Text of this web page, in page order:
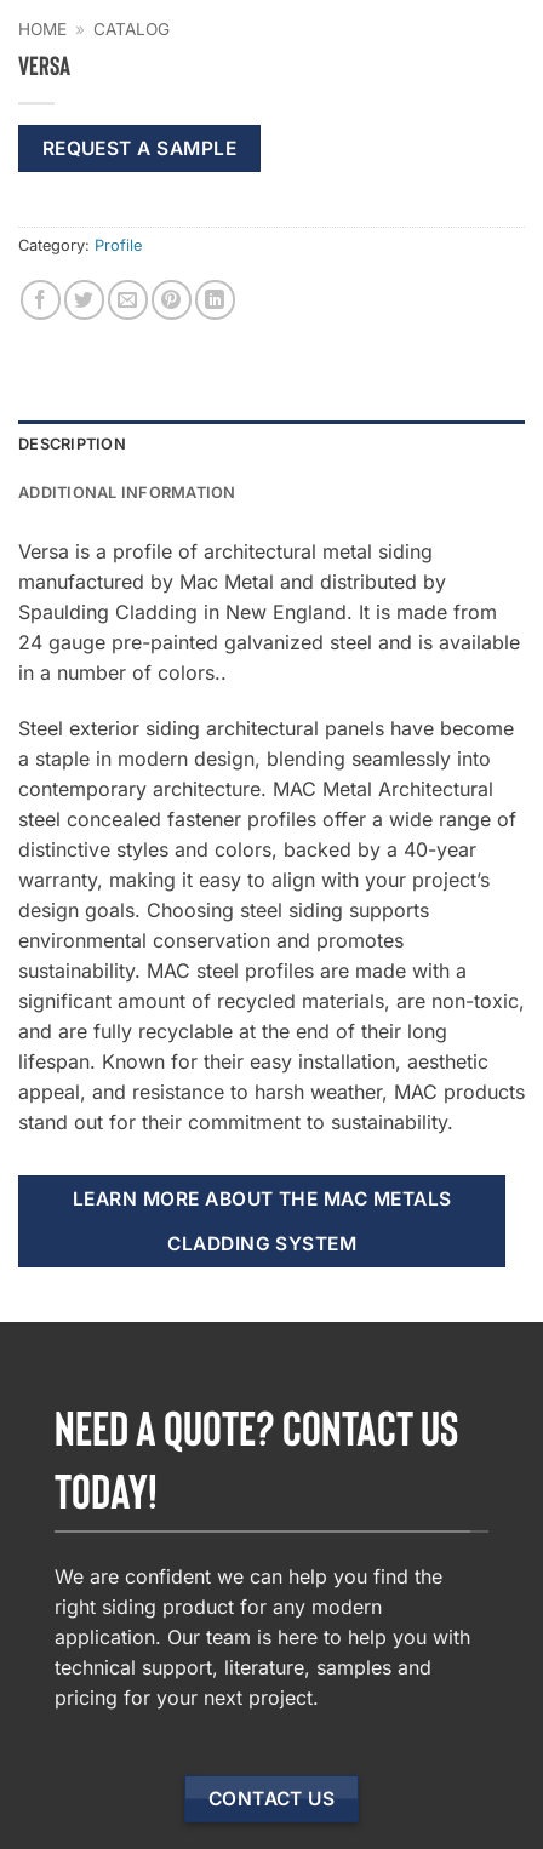
HOME » CATALOG
Versa
REQUEST A SAMPLE
Category: Profile
DESCRIPTION
ADDITIONAL INFORMATION
Versa is a profile of architectural metal siding
manufactured by Mac Metal and distributed by
Spaulding Cladding in New England. It is made from
24 gauge pre-painted galvanized steel and is available
in a number of colors..
Steel exterior siding architectural panels have become
a staple in modern design, blending seamlessly into
contemporary architecture. MAC Metal Architectural
steel concealed fastener profiles offer a wide range of
distinctive styles and colors, backed by a 40-year
warranty, making it easy to align with your project’s
design goals. Choosing steel siding supports
environmental conservation and promotes
sustainability. MAC steel profiles are made with a
significant amount of recycled materials, are non-toxic,
and are fully recyclable at the end of their long
lifespan. Known for their easy installation, aesthetic
appeal, and resistance to harsh weather, MAC products
stand out for their commitment to sustainability.
LEARN MORE ABOUT THE MAC METALS
CLADDING SYSTEM
NEED A QUOTE? CONTACT US
TODAY!
We are confident we can help you find the
right siding product for any modern
application. Our team is here to help you with
technical support, literature, samples and
pricing for your next project.
CONTACT US